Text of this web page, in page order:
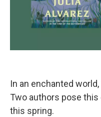
In an enchanted
Two authors pose
this spring.